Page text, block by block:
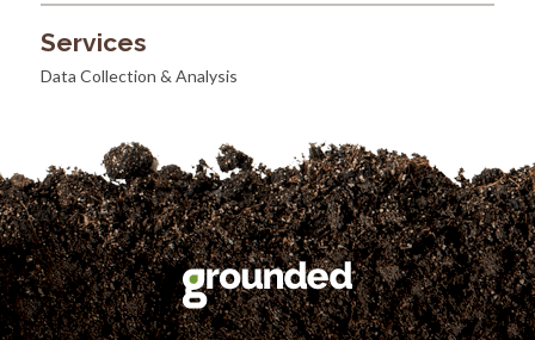
Services
Data Collection & Analysis